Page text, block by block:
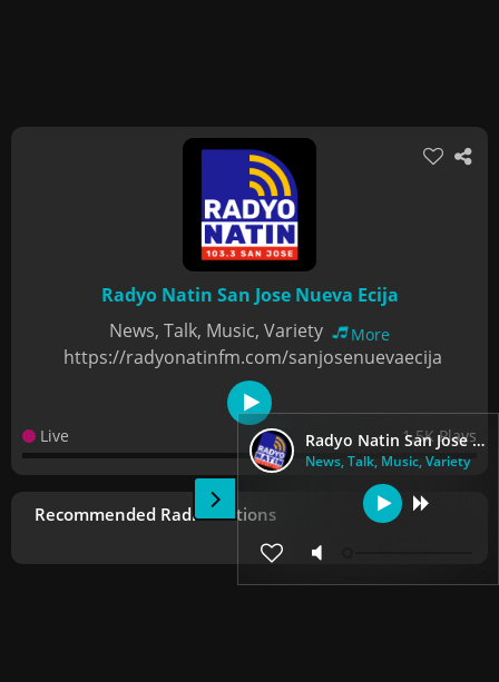
Radyo Natin San Jose Nueva Ecija
News, Talk, Music, Variety
Radyo Natin San Jose Nueva Ecija
News, Talk, Music, Variety
More
https://radyonatinfm.com/sanjosenuevaecija
Live 1.5K Plays
Recommended Radio Stations